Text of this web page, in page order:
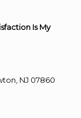
Is My
NJ 07860